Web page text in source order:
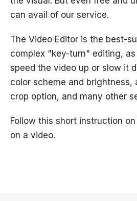
can avail of our service.
The Video Editor is the best-
complex "key-turn" editing,
speed the video up or slow it
color scheme and brightness,
crop option, and many other
Follow this short instruction
on a video.